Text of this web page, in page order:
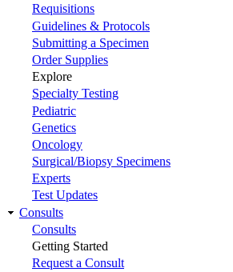
Requisitions
Guidelines & Protocols
Submitting a Specimen
Order Supplies
Explore
Specialty Testing
Pediatric
Genetics
Oncology
Surgical/Biopsy Specimens
Experts
Test Updates
Consults
Consults
Getting Started
Request a Consult